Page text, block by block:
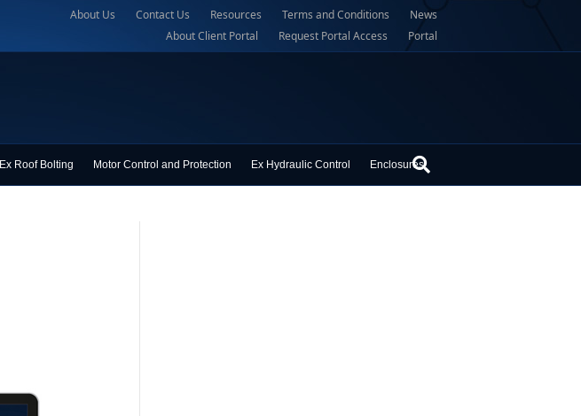
About Us Contact Us Resources Terms and Conditions
News
About Client Portal
Request Portal Access Portal
Ex Roof Bolting Motor Control and Protection Ex Hydraulic Control Enclosures